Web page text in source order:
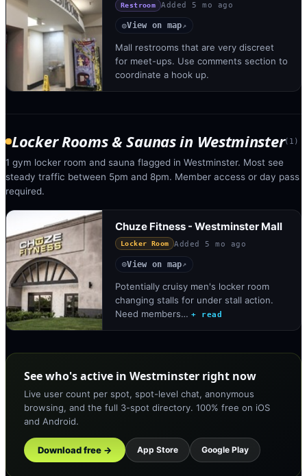
Restroom Added 5 mo ago
◎View on map↗
Mall restrooms that are very discreet
for meet-ups. Use comments section to
coordinate a hook up.
Locker Rooms & Saunasin Westminster( 1 )
1 gym locker room and sauna flagged in Westminster. Most see
steady traffic between 5pm and 8pm. Member access or day pass
required.
Chuze Fitness - Westminster Mall
Locker Room Added 5 mo ago
◎View on map↗
Potentially cruisy men's locker room
changing stalls for under stall action.
Need members… + read
See who's active in Westminster right now
Live user count per spot, spot-level chat, anonymous
browsing, and the full 3-spot directory. 100% free on iOS
and Android.
Download free → App Store Google Play